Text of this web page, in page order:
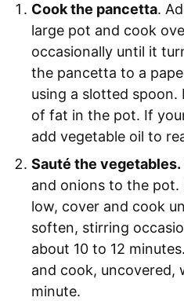
Cook the pancetta.
large pot and cook
occasionally until it
the pancetta to a
using a slotted spoon.
of fat in the pot. If
add vegetable oil to
Sauté the vegetables.
and onions to the pot.
low, cover and cook
soften, stirring
about 10 to 12
and cook, uncovered,
minute.